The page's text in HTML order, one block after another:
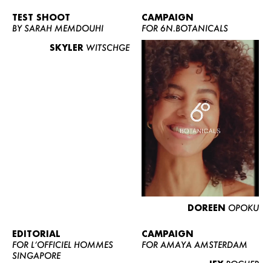
WOMEN
CURVY
NEWS
CONTACT
BECOME A EUROMODEL
TEST SHOOT
BY SARAH MEMDOUHI
SKYLER WITSCHGE
CAMPAIGN
FOR 6N.BOTANICALS
DOREEN OPOKU
EDITORIAL
FOR L’OFFICIEL HOMMES
SINGAPORE
CAMPAIGN
FOR AMAYA AMSTERDAM